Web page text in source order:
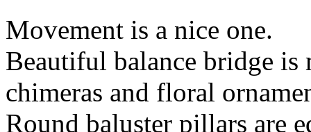
Movement is a nice one.
Beautiful balance bridge is
chimeras and floral
Round baluster pillars are